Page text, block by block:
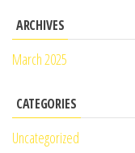
ARCHIVES
March 2025
CATEGORIES
Uncategorized